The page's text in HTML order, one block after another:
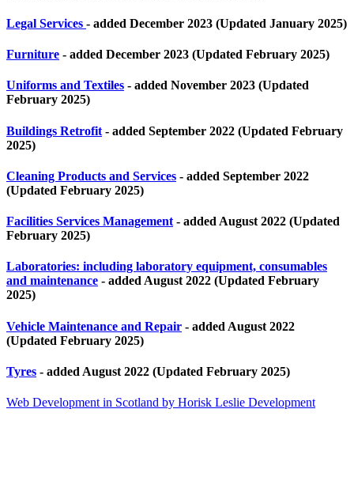
Legal Services - added December 2023 (Updated January 2025)
Furniture - added December 2023 (Updated February 2025)
Uniforms and Textiles - added November 2023 (Updated
February 2025)
Buildings Retrofit - added September 2022 (Updated February
2025)
Cleaning Products and Services - added September 2022
(Updated February 2025)
Facilities Services Management - added August 2022 (Updated
February 2025)
Laboratories: including laboratory equipment, consumables
and maintenance - added August 2022 (Updated February
2025)
Vehicle Maintenance and Repair - added August 2022
(Updated February 2025)
Tyres - added August 2022 (Updated February 2025)
Web Development in Scotland by Horisk Leslie Development